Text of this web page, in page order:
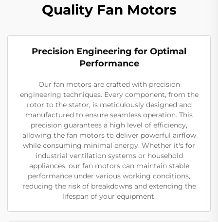
Quality Fan Motors
Precision Engineering for Optimal
Performance
Our fan motors are crafted with precision
engineering techniques. Every component, from the
rotor to the stator, is meticulously designed and
manufactured to ensure seamless operation. This
precision guarantees a high level of efficiency,
allowing the fan motors to deliver powerful airflow
while consuming minimal energy. Whether it's for
industrial ventilation systems or household
appliances, our fan motors can maintain stable
performance under various working conditions,
reducing the risk of breakdowns and extending the
lifespan of your equipment.